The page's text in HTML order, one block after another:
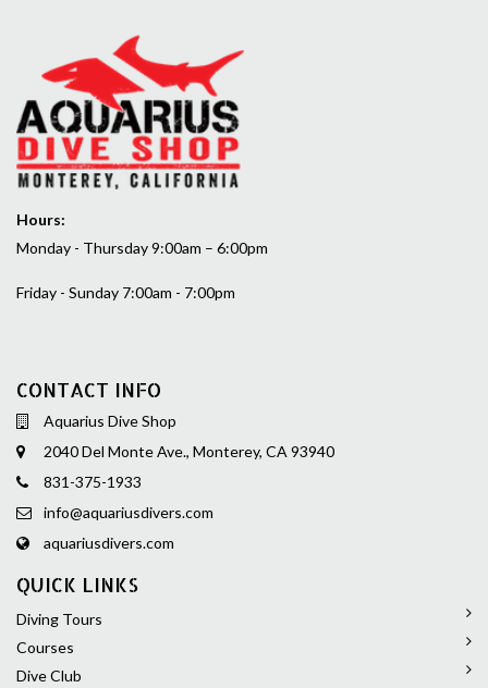
Hours:
Monday - Thursday 9:00am – 6:00pm
Friday - Sunday 7:00am - 7:00pm
CONTACT INFO
Aquarius Dive Shop
2040 Del Monte Ave., Monterey, CA 93940
831-375-1933
info@aquariusdivers.com
aquariusdivers.com
QUICK LINKS
Diving Tours
Courses
Dive Club